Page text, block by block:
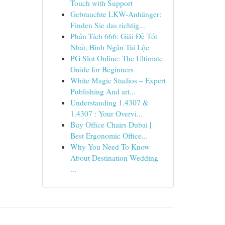
Touch with Support
Gebrauchte LKW-Anhänger:
Finden Sie das richtig...
Phân Tích 666: Giải Đề Tốt
Nhất, Bình Ngân Tài Lộc
PG Slot Online: The Ultimate
Guide for Beginners
White Magic Studios – Expert
Publishing And art...
Understanding 1.4307 &
1.4307 : Your Overvi...
Buy Office Chairs Dubai |
Best Ergonomic Office...
Why You Need To Know
About Destination Wedding
...